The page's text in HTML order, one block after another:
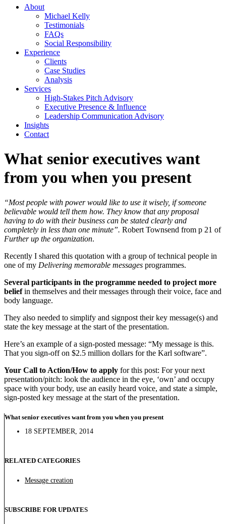
About
Michael Kelly
Testimonials
FAQs
Social Responsibility
Experience
Clients
Case Studies
Analysis
Services
High-Stakes Pitch Advisory
Executive Presence & Influence
Leadership Communication Advisory
Insights
Contact
What senior executives want
from you when you present
“Most people with power would like to use it wisely, if someone
believable would tell them how. They know that any proposal
having to do with their business can be stated clearly and
completely in less than one minute”. Robert Townsend from p 21 of
Further up the organization.
Recently I shared this quotation with a group of technical people in
one of my Delivering memorable messages programmes.
Several participants in the programme needed to project more
beliefin themselves and their messages through their voice, face and
body language.
They also needed to simplify and signpost their key message(s) and
state the key message at the start of the presentation.
Here’s an example of a sign-posted message: “My message is this.
That you sign-off on $2.5 million dollars for the Karl software”.
Your Call to Action/How to apply for this post: For your next
presentation/pitch: look the audience in the eye, ‘own’ and occupy
space with your body, use an easily heard voice, and state a simple,
sign-posted key message at the start of the presentation.
What senior executives want from you when you present
18 SEPTEMBER, 2014
RELATED CATEGORIES
Message creation
SUBSCRIBE FOR UPDATES